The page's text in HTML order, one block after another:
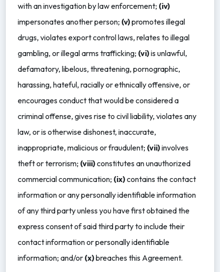
with an investigation by law enforcement; (iv)
impersonates another person; (v)promotes illegal
drugs, violates export control laws, relates to illegal
gambling, or illegal arms trafficking; (vi)is unlawful,
defamatory, libelous, threatening, pornographic,
harassing, hateful, racially or ethnically offensive, or
encourages conduct that would be considered a
criminal offense, gives rise to civil liability, violates any
law, or is otherwise dishonest, inaccurate,
inappropriate, malicious or fraudulent; (vii)involves
theft or terrorism; (viii)constitutes an unauthorized
commercial communication; (ix)contains the contact
information or any personally identifiable information
of any third party unless you have first obtained the
express consent of said third party to include their
contact information or personally identifiable
information; and/or (x)breaches this Agreement.